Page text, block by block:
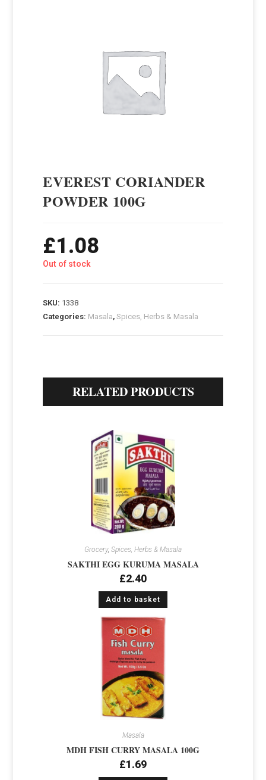
EVEREST CORIANDER
POWDER 100G
£1.08
Out of stock
SKU: 1338
Categories: Masala,Spices, Herbs & Masala
RELATED PRODUCTS
Grocery, Spices, Herbs & Masala
SAKTHI EGG KURUMA MASALA
£2.40
Add to basket
Masala
MDH FISH CURRY MASALA 100G
£1.69